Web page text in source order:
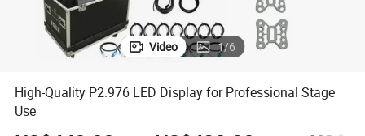
Video 1/6
High-Quality P2.976 LED Display for Professional Stage
Use